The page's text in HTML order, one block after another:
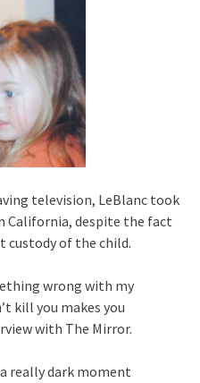
television, LeBlanc took
California, despite the fact
of the child.
wrong with my
kill you makes you
with The Mirror.
really dark moment